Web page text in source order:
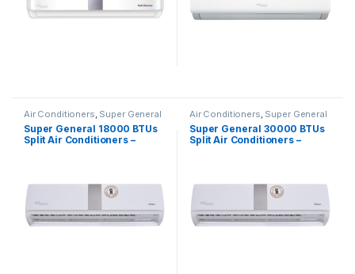
Air Conditioners, Super General
Super General 18000 BTUs
Split Air Conditioners –
Air Conditioners, Super General
Super General 30000 BTUs
Split Air Conditioners –